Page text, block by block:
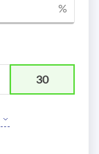
%
30